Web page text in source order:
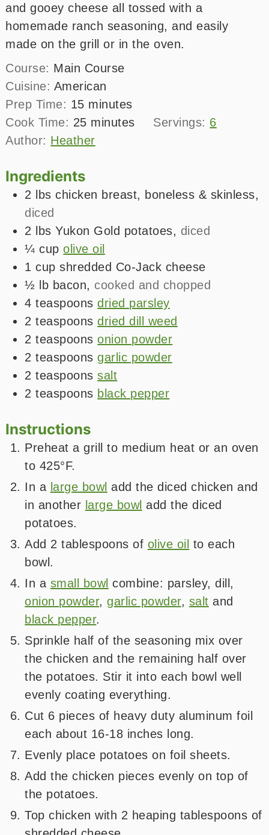
and gooey cheese all tossed with a
homemade ranch seasoning, and easily
made on the grill or in the oven.
Course: Main Course
Cuisine: American
Prep Time: 15minutes
minutes
Cook Time: 25minutes
minutes Servings: 6
Author: Heather
Ingredients
2 lbs chicken breast, boneless & skinless,
diced
2
lbs Yukon Gold potatoes, diced
¼ cup olive oil
1 cup shredded Co-Jack cheese
½
lb bacon, cooked and chopped
4 teaspoons dried parsley
2 teaspoons dried dill weed
2 teaspoons onion powder
2 teaspoons garlic powder
2 teaspoons salt
2 teaspoons black pepper
Instructions
Preheat a grill to medium heat or an oven
to 425°F.
In a large bowl add the diced chicken and
in another large bowl add the diced
potatoes.
Add 2 tablespoons of olive oil to each
bowl.
In a small bowl combine: parsley, dill,
onion powder,garlic powder, salt and
black pepper.
Sprinkle half of the seasoning mix over
the chicken and the remaining half over
the potatoes. Stir it into each bowl well
evenly coating everything.
Cut 6 pieces of heavy duty aluminum foil
each about 16-18 inches long.
Evenly place potatoes on foil sheets.
Add the chicken pieces evenly on top of
the potatoes.
Top chicken with 2 heaping tablespoons of